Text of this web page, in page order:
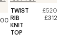
TWIST
RIB
KNIT
TOP
£520
£312